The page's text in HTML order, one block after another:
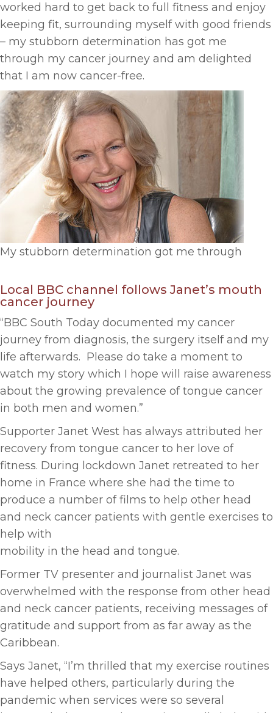
worked hard to get back to full fitness and enjoy
keeping fit, surrounding myself with good friends
– my stubborn determination has got me
through my cancer journey and am delighted
that I am now cancer-free.
My stubborn determination got me through
Local BBC channel follows Janet’s mouth
cancer journey
“BBC South Today documented my cancer
journey from diagnosis, the surgery itself and my
life afterwards. Please do take a moment to
watch my story which I hope will raise awareness
about the growing prevalence of tongue cancer
in both men and women.”
Supporter Janet West has always attributed her
recovery from tongue cancer to her love of
fitness. During lockdown Janet retreated to her
home in France where she had the time to
produce a number of films to help other head
and neck cancer patients with gentle exercises to
help with
mobility in the head and tongue.
Former TV presenter and journalist Janet was
overwhelmed with the response from other head
and neck cancer patients, receiving messages of
gratitude and support from as far away as the
Caribbean.
Says Janet, “I’m thrilled that my exercise routines
have helped others, particularly during the
pandemic when services were so several